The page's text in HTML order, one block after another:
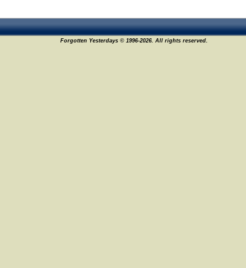
Forgotten Yesterdays © 1996-2026. All rights reserved.